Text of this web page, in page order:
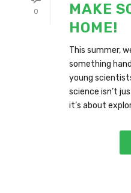
0
MAKE
HOME!
This summer,
something
young
science isn’t
it’s about